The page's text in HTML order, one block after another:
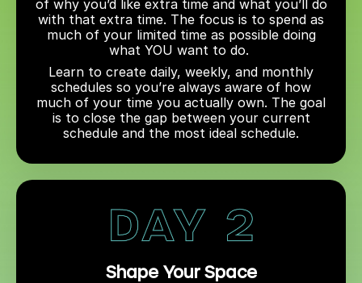
of why you’d like extra time and what you’ll do
with that extra time. The focus is to spend as
much of your limited time as possible doing
what YOU want to do.
Learn to create daily, weekly, and monthly
schedules so you’re always aware of how
much of your time you actually own. The goal
is to close the gap between your current
schedule and the most ideal schedule.
Shape Your Space